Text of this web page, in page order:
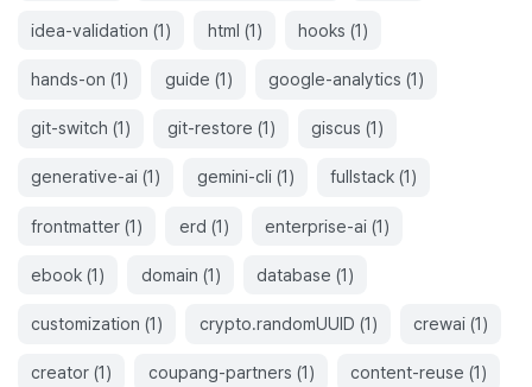
idea-validation (1) html (1) hooks (1)
hands-on (1) guide (1) google-analytics (1)
git-switch (1) git-restore (1) giscus (1)
generative-ai (1) gemini-cli(1) fullstack(1)
frontmatter (1) erd (1) enterprise-ai(1)
ebook (1) domain (1) database (1)
customization (1) crypto.randomUUID (1) crewai(1)
creator (1) coupang-partners (1) content-reuse (1)